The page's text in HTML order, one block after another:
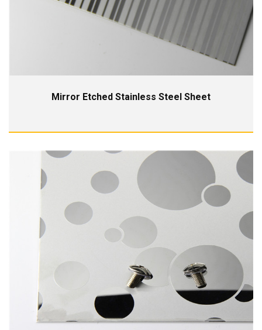
Mirror Etched Stainless Steel Sheet